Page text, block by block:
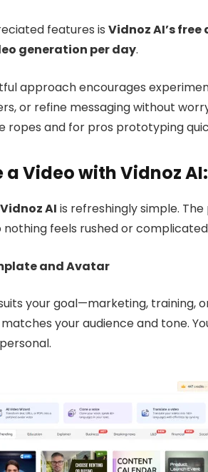
features is Vidnoz AI’s
generation per day.
approach encourages
or refine messaging without
ropes and for pros prototyping
a Video with Vidnoz
Vidnoz AI is refreshingly simple.
feels rushed or
and Avatar
your goal—marketing, training,
your audience and tone.